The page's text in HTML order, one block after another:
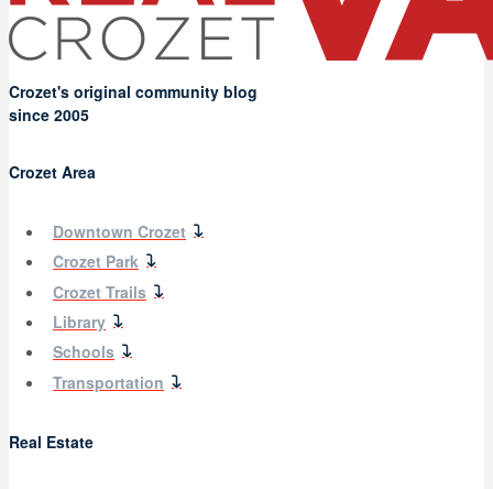
Crozet's original community blog
since 2005
Crozet Area
Downtown Crozet
Crozet Park
Crozet Trails
Library
Schools
Transportation
Real Estate